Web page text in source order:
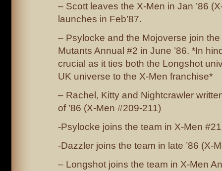
– Scott leaves the X-Men in Jan ’86
launches in Feb’87.
– Psylocke and the Mojoverse join
Mutants Annual #2 in June ’86. *In
crucial as it ties both the Longshot
UK universe to the X-Men franchise*
– Rachel, Kitty and Nightcrawler
of ’86 (X-Men #209-211)
-Psylocke joins the team in X-Men
-Dazzler joins the team in late ’86 (X-
– Longshot joins the team in X-Men